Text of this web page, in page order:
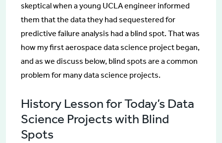
skeptical when a young UCLA engineer informed
them that the data they had sequestered for
predictive failure analysis had a blind spot. That was
how my first aerospace data science project began,
and as we discuss below, blind spots are a common
problem for many data science projects.
History Lesson for Today’s Data
Science Projects with Blind
Spots